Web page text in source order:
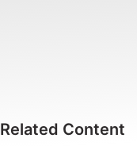
Related Content